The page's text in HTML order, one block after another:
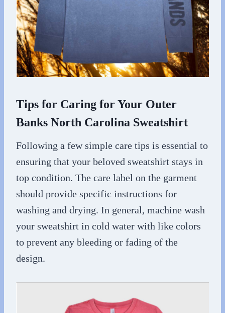
Tips for Caring for Your Outer
Banks North Carolina Sweatshirt
Following a few simple care tips is essential to
ensuring that your beloved sweatshirt stays in
top condition. The care label on the garment
should provide specific instructions for
washing and drying. In general, machine wash
your sweatshirt in cold water with like colors
to prevent any bleeding or fading of the
design.